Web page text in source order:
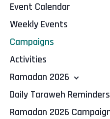
Event Calendar
Weekly Events
Campaigns
Activities
Ramadan 2026
Daily Taraweh Reminders
Ramadan 2026